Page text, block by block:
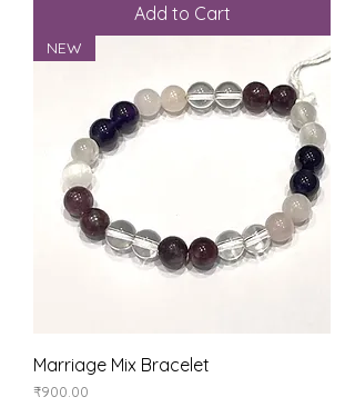
Add to Cart
NEW
Marriage Mix Bracelet
Price
₹900.00